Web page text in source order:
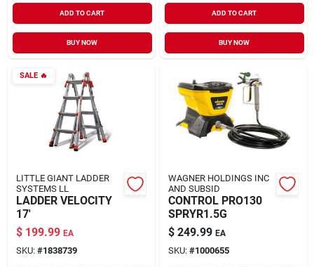
ADD TO CART
BUY NOW
ADD TO CART
BUY NOW
SALE🔥
LITTLE GIANT LADDER
SYSTEMS LL
LADDER VELOCITY
17'
$ 199.99 EA
SKU: #1838739
WAGNER HOLDINGS INC
AND SUBSID
CONTROL PRO130
SPRYR1.5G
$ 249.99 EA
SKU: #1000655